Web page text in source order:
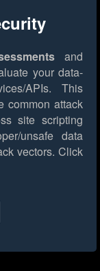
and
your data-
APIs. This
common attack
site scripting
unsafe data
vectors. Click